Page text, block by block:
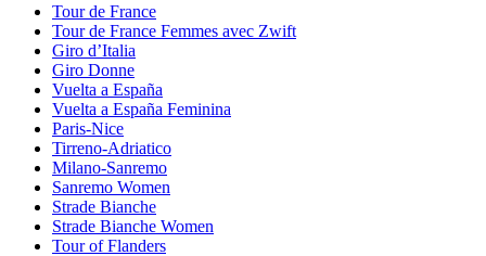
Tour de France
Tour de France Femmes avec Zwift
Giro d’Italia
Giro Donne
Vuelta a España
Vuelta a España Feminina
Paris-Nice
Tirreno-Adriatico
Milano-Sanremo
Sanremo Women
Strade Bianche
Strade Bianche Women
Tour of Flanders